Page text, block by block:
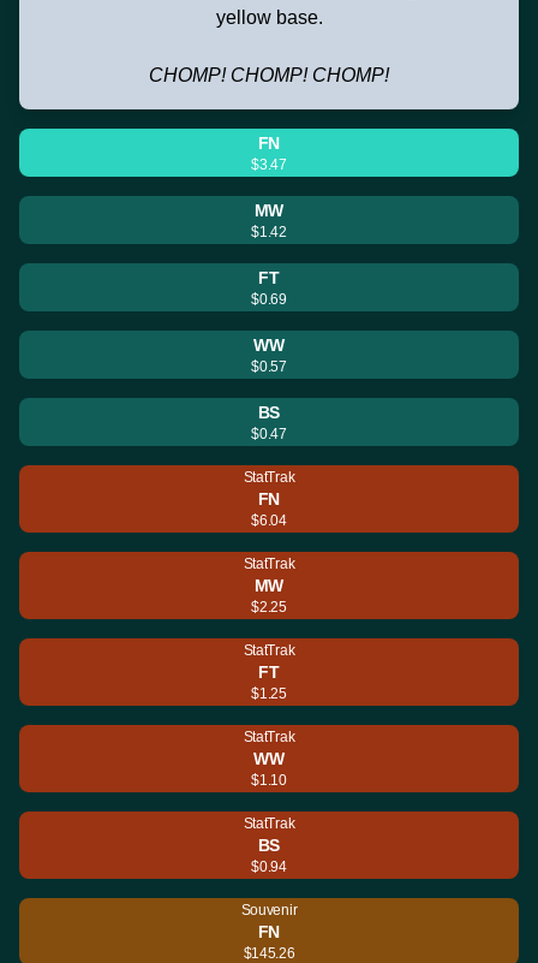
yellow base.
CHOMP! CHOMP! CHOMP!
FN
$3.47
MW
$1.42
FT
$0.69
WW
$0.57
BS
$0.47
StatTrak
FN
$6.04
StatTrak
MW
$2.25
StatTrak
FT
$1.25
StatTrak
WW
$1.10
StatTrak
BS
$0.94
Souvenir
FN
$145.26